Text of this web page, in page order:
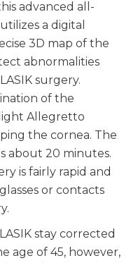
advanced all-
a digital
3D map of the
abnormalities
surgery.
of the
Allegretto
the cornea. The
about 20 minutes.
is fairly rapid and
or contacts
stay corrected
age of 45, however,